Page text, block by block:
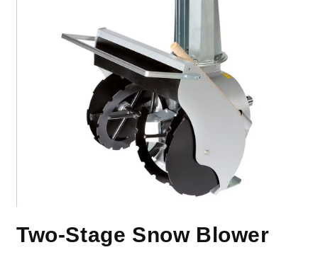
Two-Stage Snow Blower